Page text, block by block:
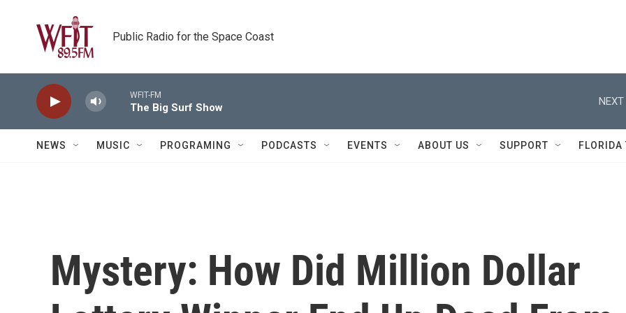
Public Radio for the Space Coast
WFIT-FM
The Big Surf Show
NEXT
NEWS MUSIC PROGRAMING PODCASTS EVENTS ABOUT US SUPPORT FLORIDA
Mystery: How Did Million Dollar